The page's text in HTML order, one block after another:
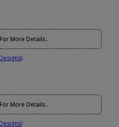
More Details..
More Details..